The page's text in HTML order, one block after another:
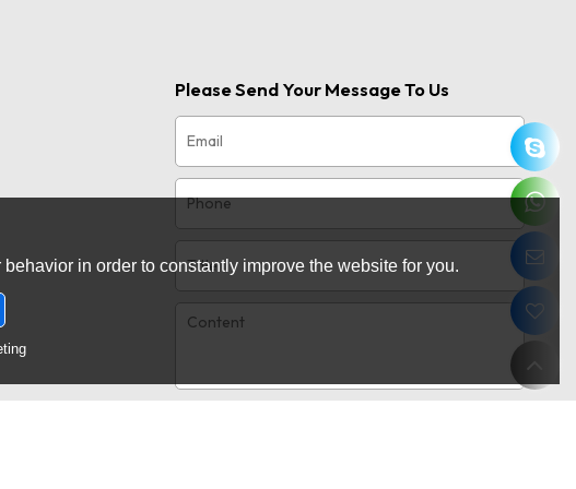
Please Send Your Message To Us
in order to constantly improve the website for you.